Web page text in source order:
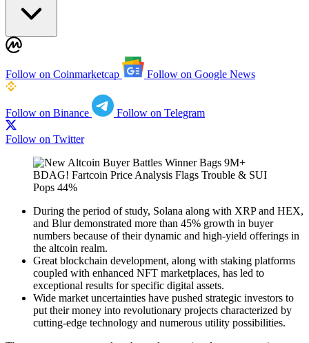
Follow on Coinmarketcap Follow on Google News
Follow on Binance Follow on Telegram
Follow on Twitter
During the period of study, Solana along with XRP and HEX,
and Blur demonstrated more than 45% growth in buyer
numbers because of their dynamic and high-yield offerings in
the altcoin realm.
Great blockchain development, along with staking platforms
coupled with enhanced NFT marketplaces, has led to
exceptional results for specific digital assets.
Wide market uncertainties have pushed strategic investors to
put their money into revolutionary projects characterized by
cutting-edge technology and numerous utility possibilities.